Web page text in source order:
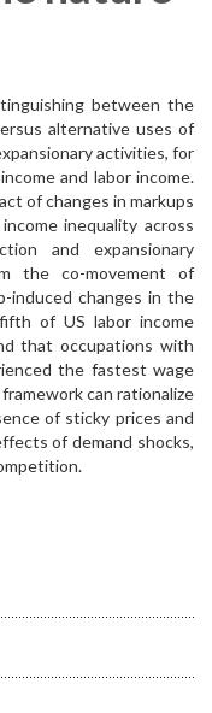
between the
alternative uses of
activities, for
and labor income.
of changes in markups
inequality across
and expansionary
the co-movement of
induced changes in the
of US labor income
that occupations with
the fastest wage
can rationalize
of sticky prices and
of demand shocks,